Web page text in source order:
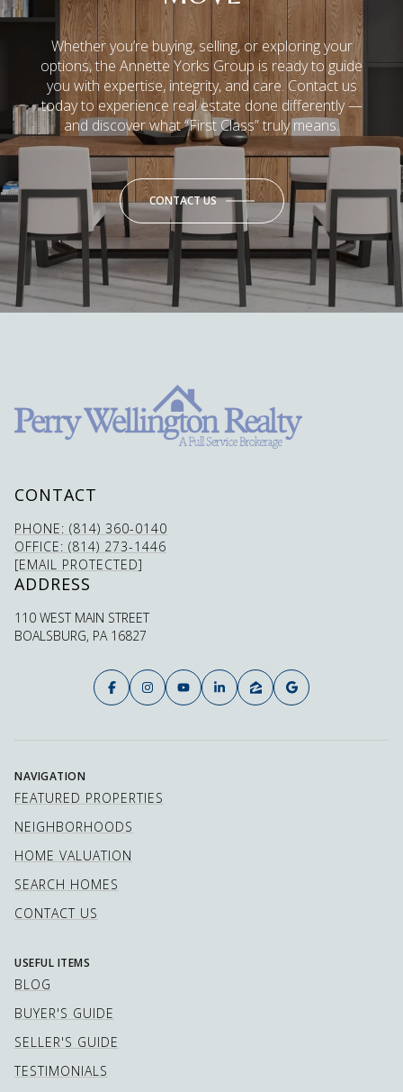
Whether you’re buying, selling, or exploring your
options, the Annette Yorks Group is ready to guide
you with expertise, integrity, and care. Contact us
today to experience real estate done differently —
and discover what “First Class” truly means.
CONTACT US
CONTACT
PHONE: (814) 360-0140
OFFICE: (814) 273-1446
[EMAIL PROTECTED]
ADDRESS
110 WEST MAIN STREET
BOALSBURG, PA 16827
NAVIGATION
FEATURED PROPERTIES
NEIGHBORHOODS
HOME VALUATION
SEARCH HOMES
CONTACT US
USEFUL ITEMS
BLOG
BUYER'S GUIDE
SELLER'S GUIDE
TESTIMONIALS